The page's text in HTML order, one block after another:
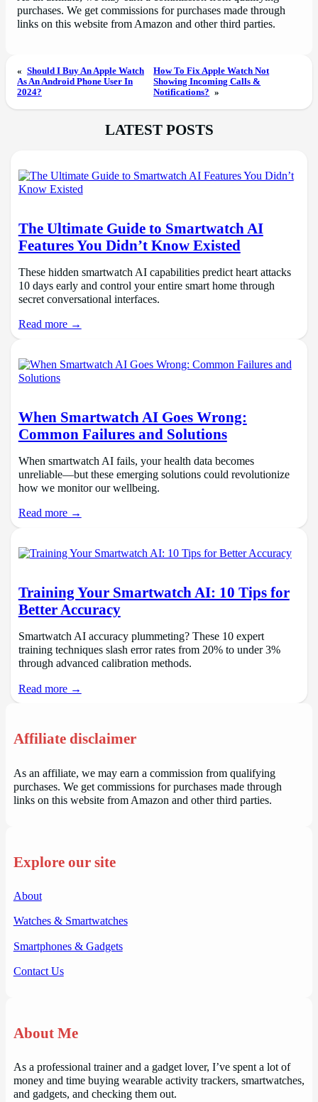
purchases. We get commissions for purchases made through
links on this website from Amazon and other third parties.
« Should I Buy An Apple Watch
As An Android Phone User In
2024?
How To Fix Apple Watch Not
Showing Incoming Calls &
Notifications? »
LATEST POSTS
The Ultimate Guide to Smartwatch AI
Features You Didn’t Know Existed
These hidden smartwatch AI capabilities predict heart attacks
10 days early and control your entire smart home through
secret conversational interfaces.
Read more →
When Smartwatch AI Goes Wrong:
Common Failures and Solutions
When smartwatch AI fails, your health data becomes
unreliable—but these emerging solutions could revolutionize
how we monitor our wellbeing.
Read more →
Training Your Smartwatch AI: 10 Tips for
Better Accuracy
Smartwatch AI accuracy plummeting? These 10 expert
training techniques slash error rates from 20% to under 3%
through advanced calibration methods.
Read more →
Affiliate disclaimer
As an affiliate, we may earn a commission from qualifying
purchases. We get commissions for purchases made through
links on this website from Amazon and other third parties.
Explore our site
About
Watches & Smartwatches
Smartphones & Gadgets
Contact Us
About Me
As a professional trainer and a gadget lover, I’ve spent a lot of
money and time buying wearable activity trackers, smartwatches,
and gadgets, and checking them out.